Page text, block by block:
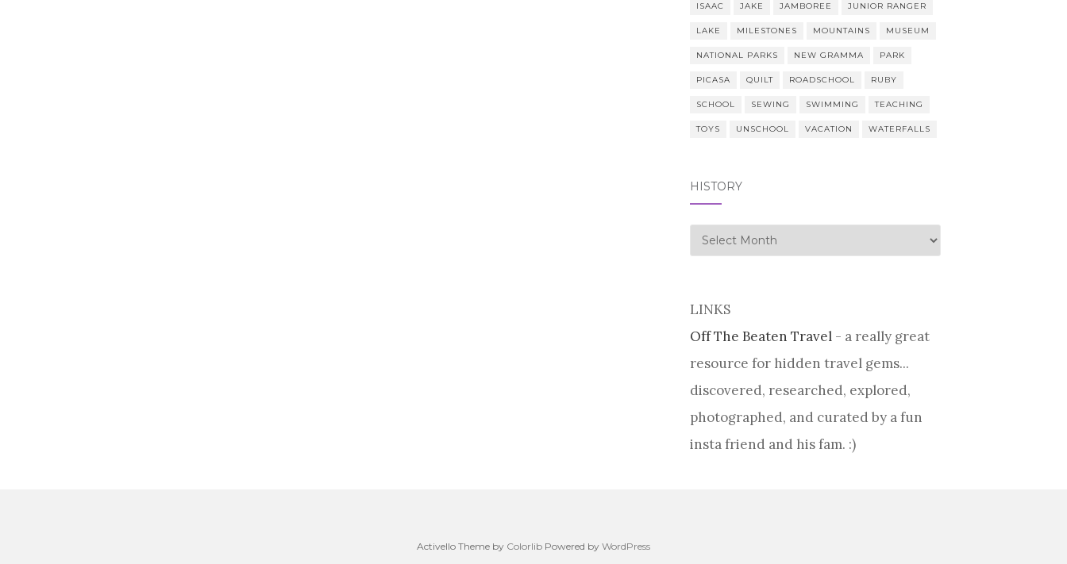
ISAAC JAKE JAMBOREE JUNIOR RANGER
LAKE MILESTONES MOUNTAINS MUSEUM
NATIONAL PARKS NEW GRAMMA PARK
PICASA QUILT ROADSCHOOL RUBY
SCHOOL SEWING SWIMMING TEACHING
TOYS UNSCHOOL VACATION WATERFALLS
HISTORY
history
LINKS
Off The Beaten Travel- a really great
resource for hidden travel gems...
discovered, researched, explored,
photographed, and curated by a fun
insta friend and his fam. :)
Activello Theme by Colorlib Powered by WordPress